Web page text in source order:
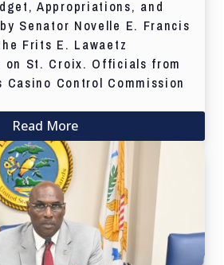
Appropriations, and
Senator Novelle E. Francis
Frits E. Lawaetz
on St. Croix. Officials from
Control Commission
Read More